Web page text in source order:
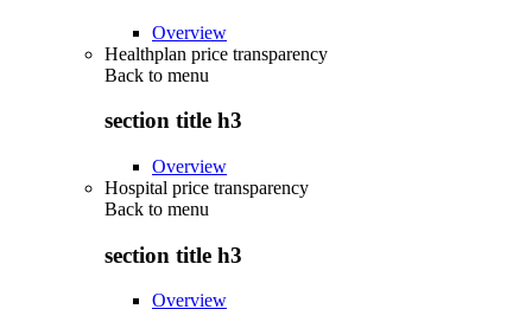
Overview
Healthplan price transparency
Back to menu
section title h3
Overview
Hospital price transparency
Back to menu
section title h3
Overview